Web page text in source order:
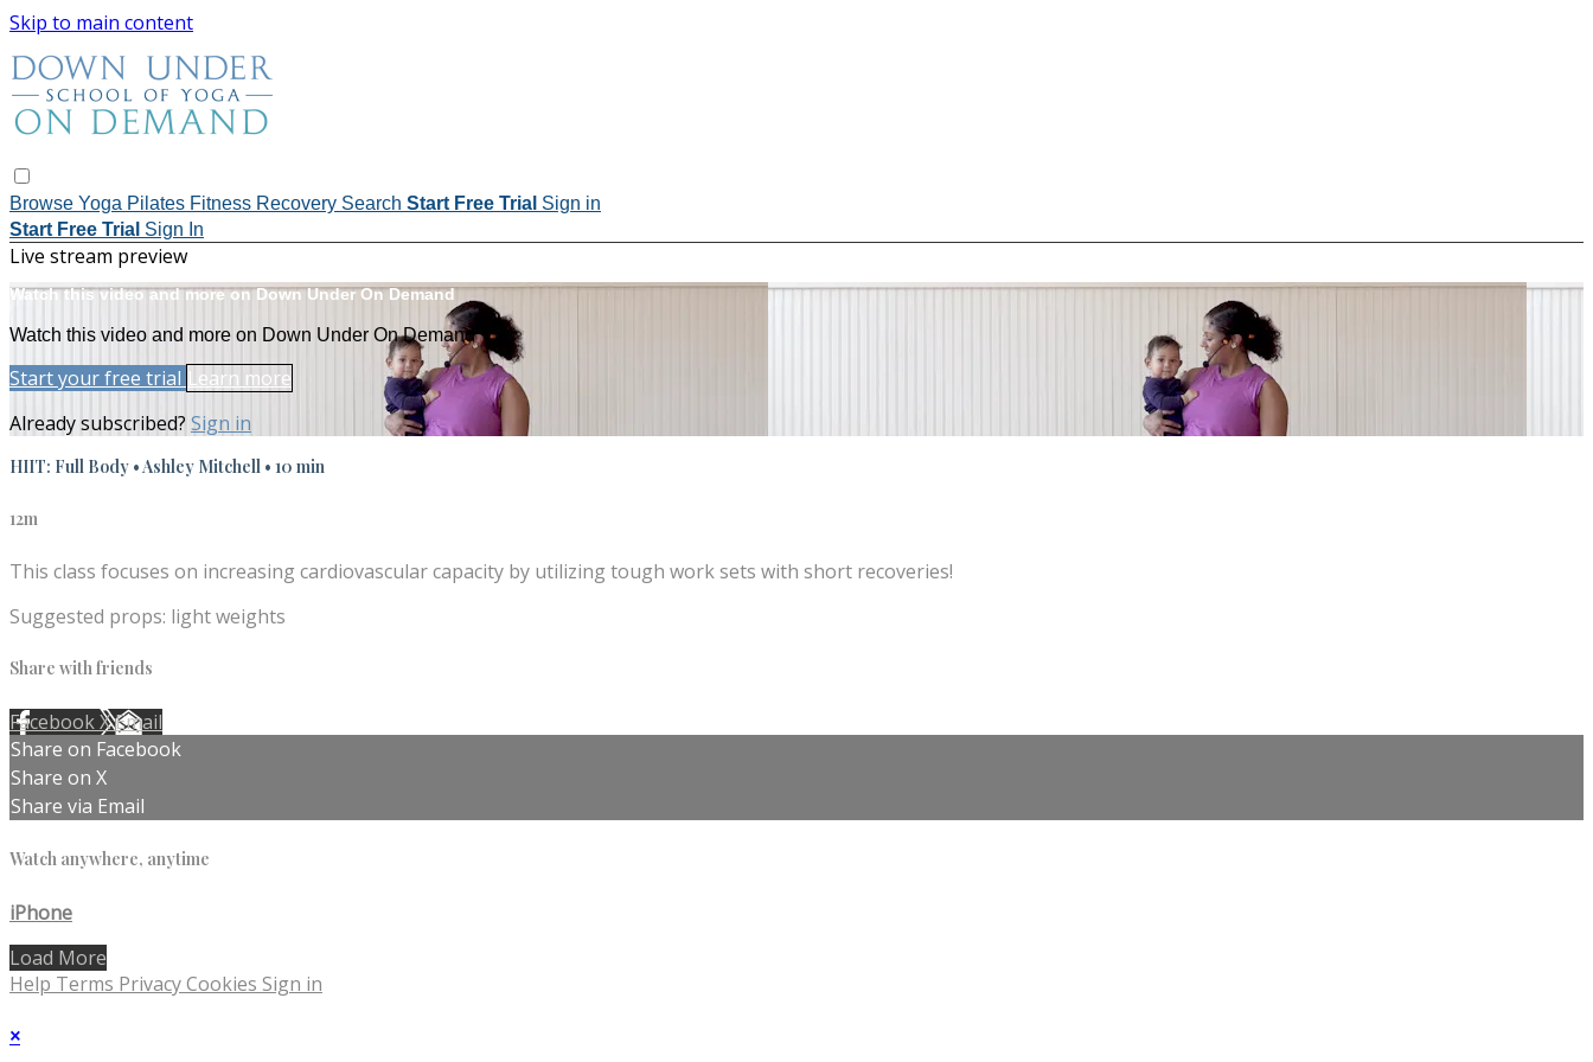
Skip to main content
Browse Yoga Pilates Fitness Recovery Search Start Free Trial Sign in
Start Free Trial Sign In
Live stream preview
Watch this video and more on Down Under On Demand
Watch this video and more on Down Under On Demand
Start your free trial Learn more
Already subscribed? Sign in
HIIT: Full Body • Ashley Mitchell • 10 min
12m
This class focuses on increasing cardiovascular capacity by utilizing tough work sets with short recoveries!
Suggested props: light weights
Share with friends
FacebookXEmail
Share on Facebook
Share on X
Share via Email
Watch anywhere, anytime
iPhone
Load More
Help Terms PrivacyCookies Sign in
×